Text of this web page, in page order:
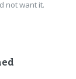
not want it.